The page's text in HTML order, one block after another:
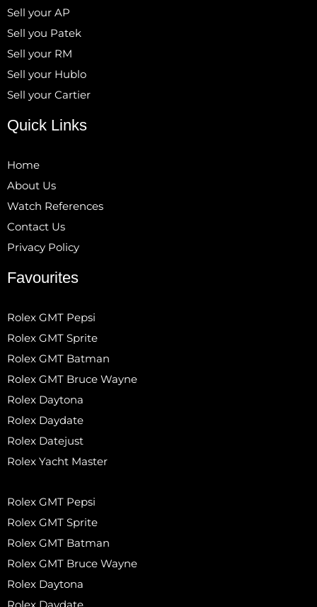
Sell your AP
Sell you Patek
Sell your RM
Sell your Hublo
Sell your Cartier
Quick Links
Home
About Us
Watch References
Contact Us
Privacy Policy
Favourites
Rolex GMT Pepsi
Rolex GMT Sprite
Rolex GMT Batman
Rolex GMT Bruce Wayne
Rolex Daytona
Rolex Daydate
Rolex Datejust
Rolex Yacht Master
Rolex GMT Pepsi
Rolex GMT Sprite
Rolex GMT Batman
Rolex GMT Bruce Wayne
Rolex Daytona